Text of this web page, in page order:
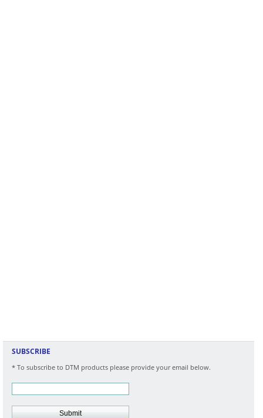
SUBSCRIBE
* To subscribe to DTM products please provide your email below.
Submit